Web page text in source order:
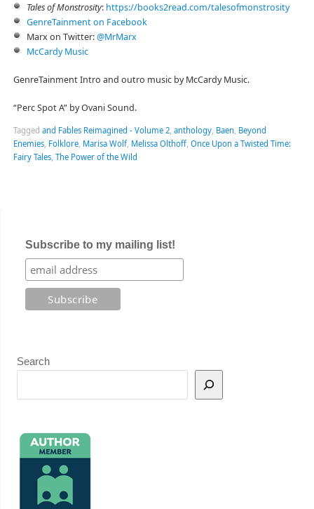
Tales of Monstrosity: ⁠⁠⁠https://books2read.com/talesofmonstrosity⁠⁠
⁠⁠⁠GenreTainment on Facebook⁠⁠⁠
Marx on Twitter:⁠⁠⁠@MrMarx⁠⁠⁠
⁠⁠⁠McCardy Music⁠⁠⁠
GenreTainment Intro and outro music by McCardy Music.
“Perc Spot A” by Ovani Sound.
Tagged and Fables Reimagined - Volume 2, anthology, Baen, Beyond
Enemies, Folklore, Marisa Wolf, Melissa Olthoff, Once Upon a Twisted Time:
Fairy Tales, The Power of the Wild
Subscribe to my mailing list!
Search